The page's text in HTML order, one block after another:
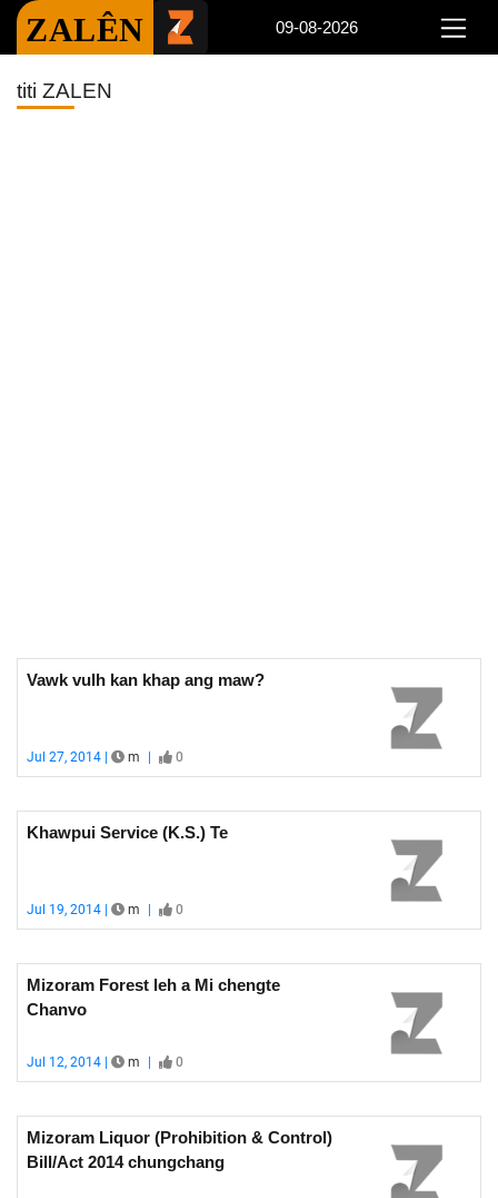
ZALÊN 09-08-2026
titi ZALEN
Vawk vulh kan khap ang maw?
Jul 27, 2014 | m | 0
Khawpui Service (K.S.) Te
Jul 19, 2014 | m | 0
Mizoram Forest leh a Mi chengte
Chanvo
Jul 12, 2014 | m | 0
Mizoram Liquor (Prohibition & Control)
Bill/Act 2014 chungchang